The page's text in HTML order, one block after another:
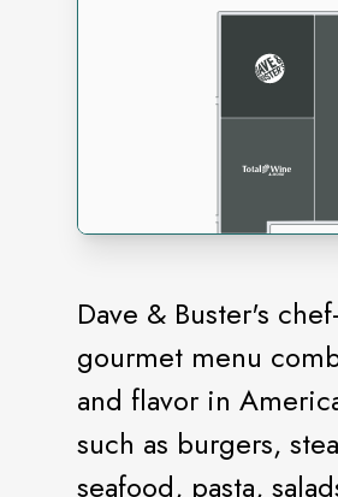
Dave & Buster's
gourmet menu
and flavor in
such as burgers,
seafood, pasta,